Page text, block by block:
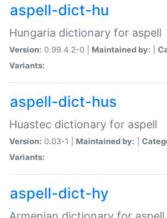
aspell-dict-hu
Hungaria dictionary for aspell
Version: 0.99.4.2-0 | Maintained by:
Variants:
aspell-dict-hus
Huastec dictionary for aspell
Version: 0.03-1 | Maintained by:
Variants:
aspell-dict-hy